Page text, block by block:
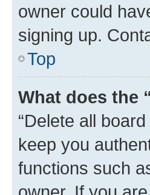
owner could
signing up.
Top
What does the
“Delete all
keep you
functions such